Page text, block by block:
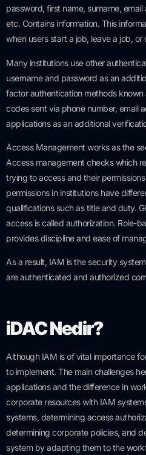
password, first name, surname,
etc. Contains information. This
when users start a job, leave a job,
Many institutions use other
username and password as an
factor authentication methods known
codes sent via phone number, email
applications as an additional
Access Management works as the
Access management checks which
trying to access and their
permissions in institutions have
qualifications such as title and duty.
access is called authorization. Role-
provides discipline and ease of
As a result, IAM is the security
are authenticated and authorized
iDAC Nedir?
Although IAM is of vital importance
to implement. The main challenges
applications and the difference in
corporate resources with IAM
systems, determining access
determining corporate policies, and
system by adapting them to the